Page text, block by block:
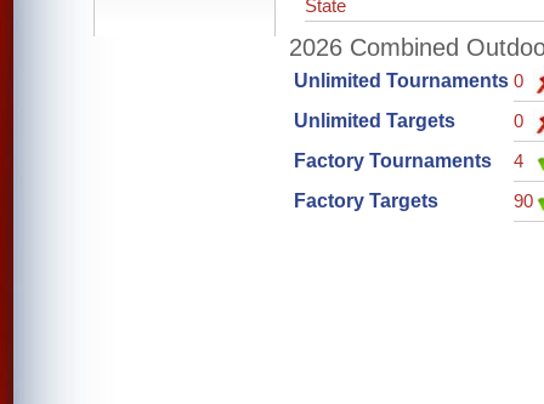
State
2026 Combined
Unlimited Tournaments 0
Unlimited Targets
0
Factory Tournaments
4
Factory Targets
90